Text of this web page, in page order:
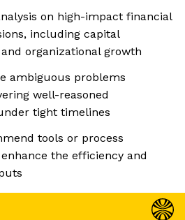
on high-impact financial
including capital
organizational growth
ambiguous problems
well-reasoned
tight timelines
tools or process
the efficiency and